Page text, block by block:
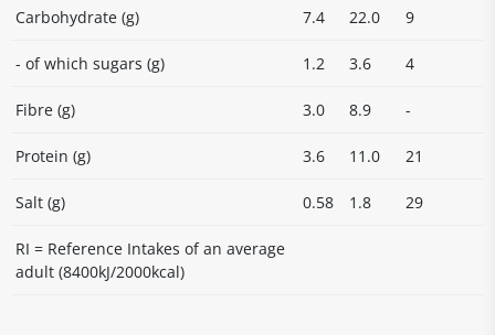
Carbohydrate (g) 7.4 22.0 9
- of which sugars (g) 1.2 3.6 4
Fibre (g) 3.0 8.9 -
Protein (g) 3.6 11.0 21
Salt (g) 0.58 1.8 29
RI = Reference Intakes of an average
adult (8400kJ/2000kcal)